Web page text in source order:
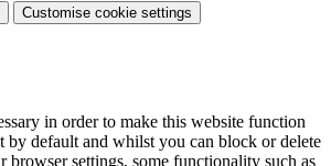
Customise cookie settings
in order to make this website function
by default and whilst you can block or delete
browser settings, some functionality such as